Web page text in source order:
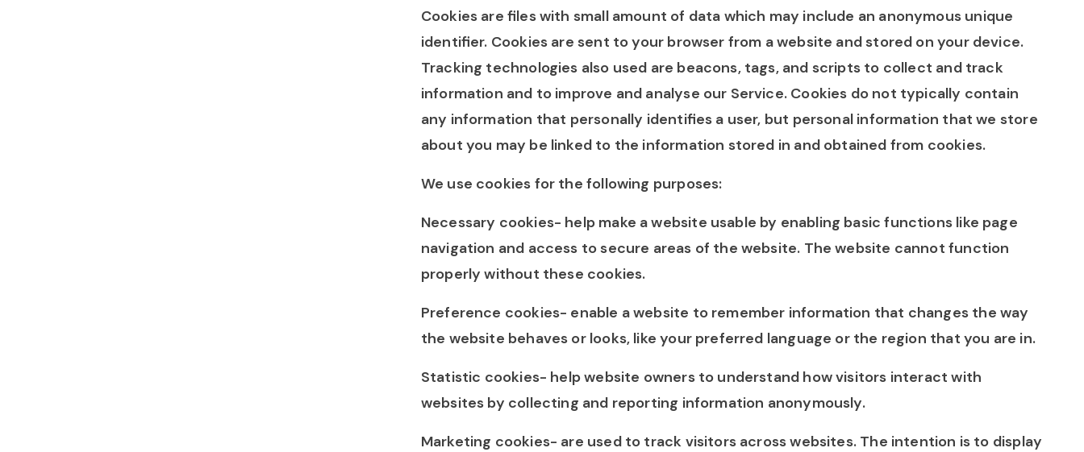
Cookies are files with small amount of data which may include an anonymous unique
identifier. Cookies are sent to your browser from a website and stored on your device.
Tracking technologies also used are beacons, tags, and scripts to collect and track
information and to improve and analyse our Service. Cookies do not typically contain
any information that personally identifies a user, but personal information that we store
about you may be linked to the information stored in and obtained from cookies.
We use cookies for the following purposes:
Necessary cookies- help make a website usable by enabling basic functions like page
navigation and access to secure areas of the website. The website cannot function
properly without these cookies.
Preference cookies- enable a website to remember information that changes the way
the website behaves or looks, like your preferred language or the region that you are in.
Statistic cookies- help website owners to understand how visitors interact with
websites by collecting and reporting information anonymously.
Marketing cookies- are used to track visitors across websites. The intention is to display